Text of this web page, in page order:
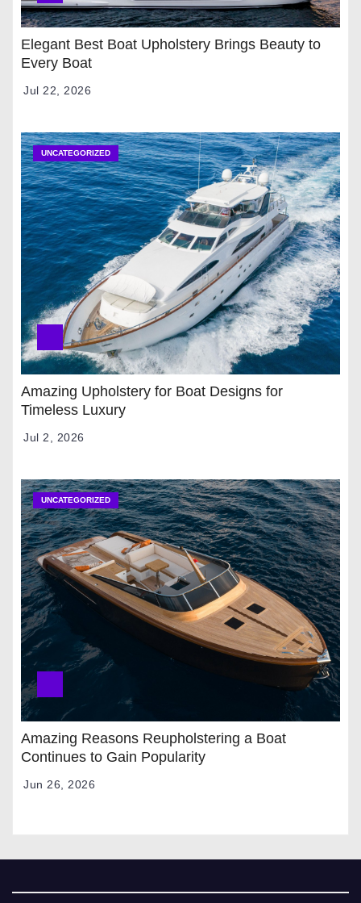
Elegant Best Boat Upholstery Brings Beauty to
Every Boat
Jul 22, 2026
UNCATEGORIZED
Amazing Upholstery for Boat Designs for
Timeless Luxury
Jul 2, 2026
UNCATEGORIZED
Amazing Reasons Reupholstering a Boat
Continues to Gain Popularity
Jun 26, 2026